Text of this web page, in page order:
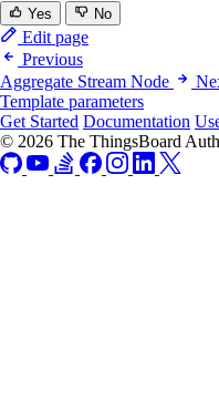
Yes No
Edit page
Previous
Aggregate Stream Node
Template parameters
Get Started Documentation
© 2026 The ThingsBoard